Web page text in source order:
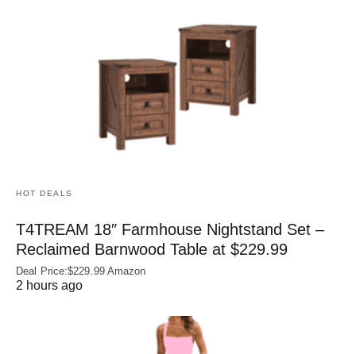
HOT DEALS
T4TREAM 18″ Farmhouse Nightstand Set –
Reclaimed Barnwood Table at $229.99
Deal Price:$229.99 Amazon
2 hours ago